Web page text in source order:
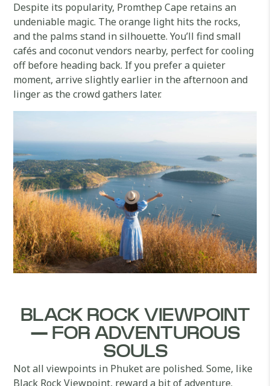
Despite its popularity, Promthep Cape retains an
undeniable magic. The orange light hits the rocks,
and the palms stand in silhouette. You’ll find small
cafés and coconut vendors nearby, perfect for cooling
off before heading back. If you prefer a quieter
moment, arrive slightly earlier in the afternoon and
linger as the crowd gathers later.
BLACK ROCK VIEWPOINT
— FOR ADVENTUROUS
SOULS
Not all viewpoints in Phuket are polished. Some, like
Black Rock Viewpoint, reward a bit of adventure.